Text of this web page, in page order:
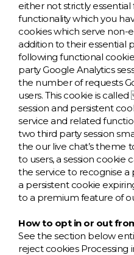
either not strictly
functionality which you
cookies which serve non-
addition to their essential
following functional
party Google Analytics
the number of requests
users. This cookie is
session and persistent
service and related
two third party session
the our live chat’s theme
to users, a session cookie
the service to recognise a
a persistent cookie
to a premium feature of
How to opt in or out
See the section below
reject cookies